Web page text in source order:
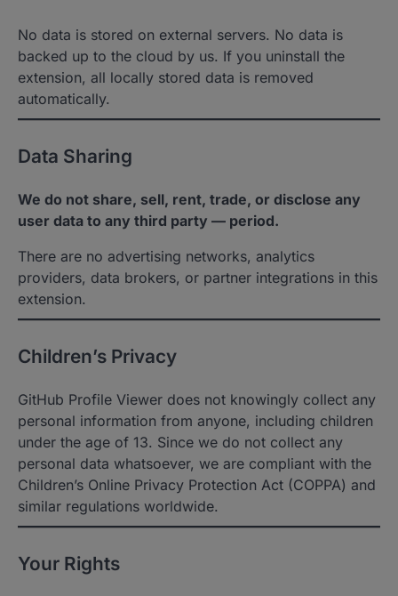
No data is stored on external servers. No data is
backed up to the cloud by us. If you uninstall the
extension, all locally stored data is removed
automatically.
Data Sharing
We do not share, sell, rent, trade, or disclose any
user data to any third party — period.
There are no advertising networks, analytics
providers, data brokers, or partner integrations in this
extension.
Children’s Privacy
GitHub Profile Viewer does not knowingly collect any
personal information from anyone, including children
under the age of 13. Since we do not collect any
personal data whatsoever, we are compliant with the
Children’s Online Privacy Protection Act (COPPA) and
similar regulations worldwide.
Your Rights